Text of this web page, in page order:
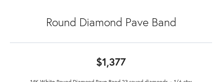
Round Diamond Pave Band
$1,377